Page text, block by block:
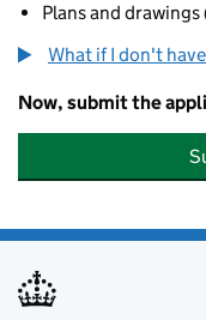
Plans and
What if I don't
Now, submit the